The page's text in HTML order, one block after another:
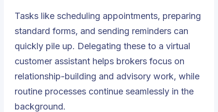
Tasks like scheduling appointments, preparing
standard forms, and sending reminders can
quickly pile up. Delegating these to a virtual
customer assistant helps brokers focus on
relationship-building and advisory work, while
routine processes continue seamlessly in the
background.